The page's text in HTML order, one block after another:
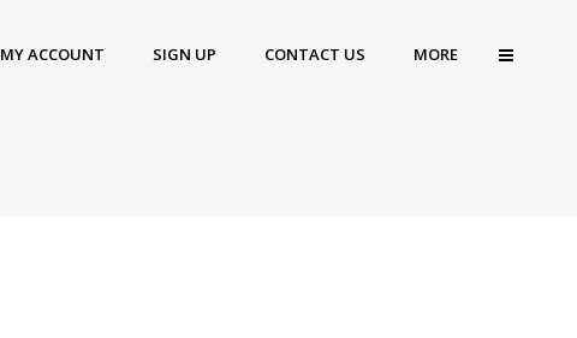
MY ACCOUNT SIGN UP CONTACT US MORE